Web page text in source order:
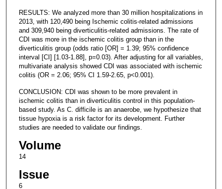
RESULTS: We analyzed more than 30 million hospitalizations in
2013, with 120,490 being Ischemic colitis-related admissions
and 309,940 being diverticulitis-related admissions. The rate of
CDI was more in the ischemic colitis group than in the
diverticulitis group (odds ratio [OR] = 1.39; 95% confidence
interval [CI] [1.03-1.88], p=0.03). After adjusting for all variables,
multivariate analysis showed CDI was associated with ischemic
colitis (OR = 2.06; 95% CI 1.59-2.65, p<0.001).
CONCLUSION: CDI was shown to be more prevalent in
ischemic colitis than in diverticulitis control in this population-
based study. As C. difficile is an anaerobe, we hypothesize that
tissue hypoxia is a risk factor for its development. Further
studies are needed to validate our findings.
Volume
14
Issue
6